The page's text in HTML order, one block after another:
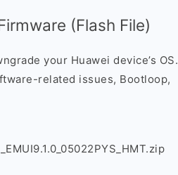
(Flash File)
your Huawei device’s OS.
related issues, Bootloop,